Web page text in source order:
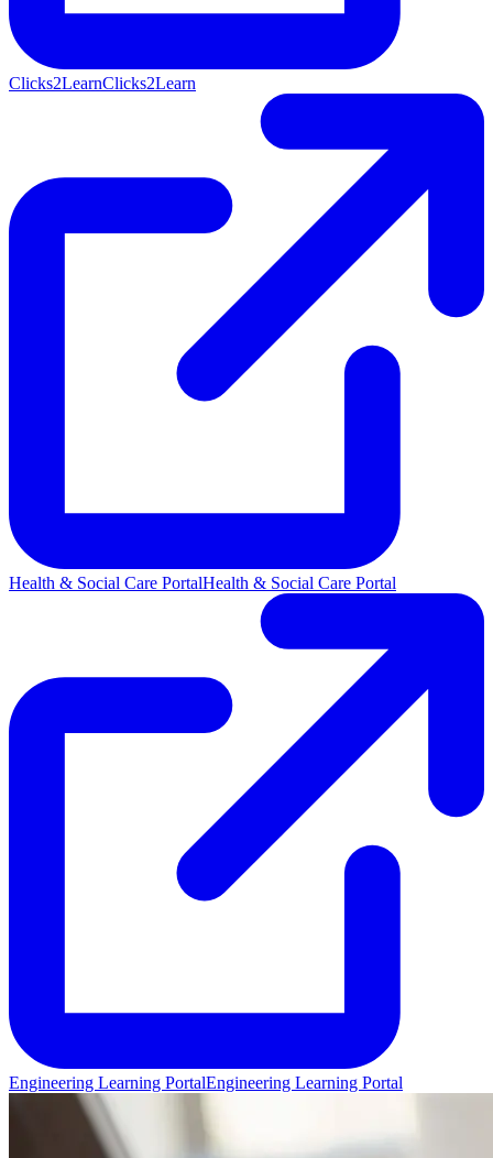
Clicks2LearnClicks2Learn
Health & Social Care PortalHealth & Social Care Portal
Engineering Learning PortalEngineering Learning Portal